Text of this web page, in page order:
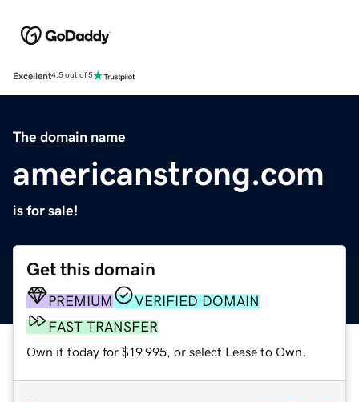
Excellent4.5 out of 5
The domain name
americanstrong.com
is for sale!
Get this domain
PREMIUM
VERIFIED DOMAIN
FAST TRANSFER
Own it today for $19,995, or select Lease to Own.